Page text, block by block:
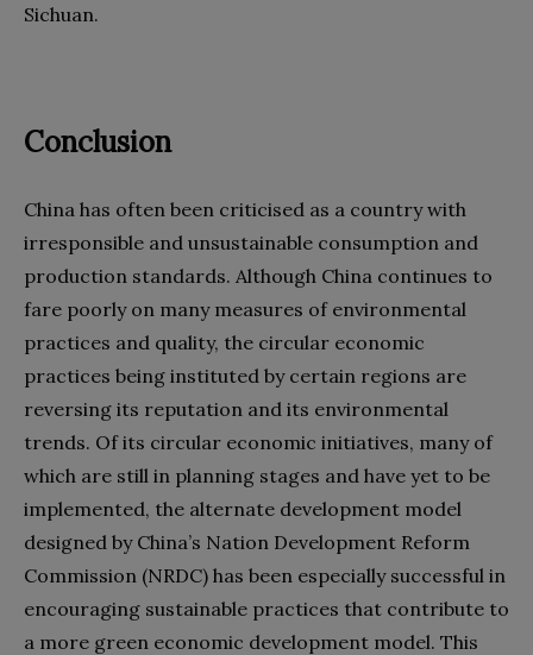
Sichuan.
Conclusion
China has often been criticised as a country with
irresponsible and unsustainable consumption and
production standards. Although China continues to
fare poorly on many measures of environmental
practices and quality, the circular economic
practices being instituted by certain regions are
reversing its reputation and its environmental
trends. Of its circular economic initiatives, many of
which are still in planning stages and have yet to be
implemented, the alternate development model
designed by China’s Nation Development Reform
Commission (NRDC) has been especially successful in
encouraging sustainable practices that contribute to
a more green economic development model. This